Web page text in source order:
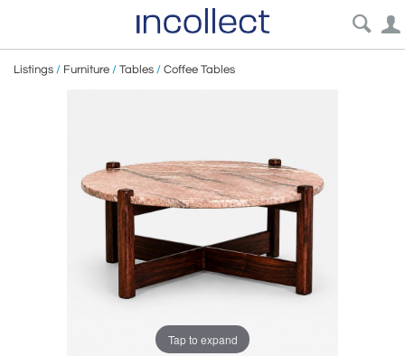
Listings / Furniture / Tables / Coffee Tables
Tap to expand